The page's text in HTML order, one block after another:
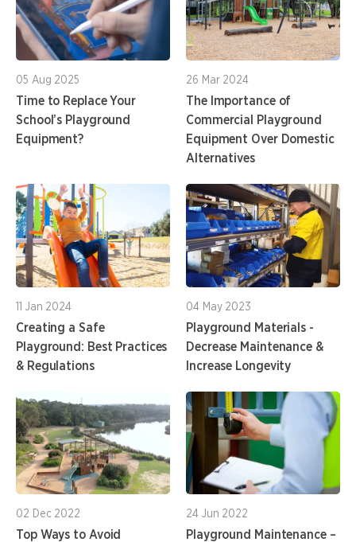
05 Aug 2025
Time to Replace Your
School’s Playground
Equipment?
26 Mar 2024
The Importance of
Commercial Playground
Equipment Over Domestic
Alternatives
11 Jan 2024
Creating a Safe
Playground: Best Practices
& Regulations
04 May 2023
Playground Materials -
Decrease Maintenance &
Increase Longevity
02 Dec 2022
Top Ways to Avoid
24 Jun 2022
Playground Maintenance –